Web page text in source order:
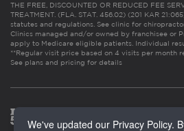
THE FREE, DISCOUNTED OR REDUCED FEE
TREATMENT. (FLA. STAT. 456.02) (201 KAR
statutes and regulations. See clinic for
Clinics managed and/or owned by franchisee or
apply to Medicare eligible patients. Individual
**Regular visit price based on 4 visits per month
See plans and pricing for details
We've updated our Privacy Policy.